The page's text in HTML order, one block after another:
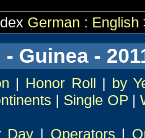
German : English
- Guinea -
| Honor Roll | by
| Single OP|
Day | Operators |